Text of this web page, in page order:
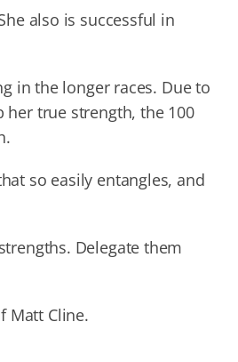
to
volume.
also is successful in
in the longer races. Due to
true strength, the 100
so easily entangles, and
Delegate them
Matt Cline.